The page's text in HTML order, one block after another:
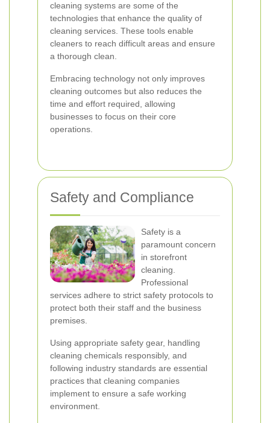
cleaning systems are some of the
technologies that enhance the quality of
cleaning services. These tools enable
cleaners to reach difficult areas and ensure
a thorough clean.
Embracing technology not only improves
cleaning outcomes but also reduces the
time and effort required, allowing
businesses to focus on their core
operations.
Safety and Compliance
Safety is a
paramount concern
in storefront
cleaning.
Professional
services adhere to strict safety protocols to
protect both their staff and the business
premises.
Using appropriate safety gear, handling
cleaning chemicals responsibly, and
following industry standards are essential
practices that cleaning companies
implement to ensure a safe working
environment.